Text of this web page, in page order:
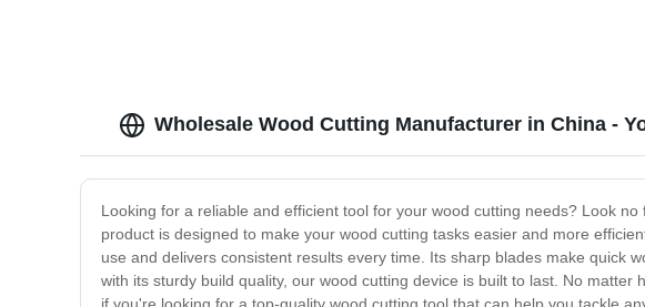
Wholesale Wood Cutting Manufacturer in China -
Looking for a reliable and efficient tool for your wood cutting needs? Look
product is designed to make your wood cutting tasks easier and more
use and delivers consistent results every time. Its sharp blades make quick
with its sturdy build quality, our wood cutting device is built to last. No